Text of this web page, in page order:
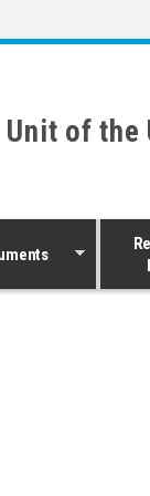
of the